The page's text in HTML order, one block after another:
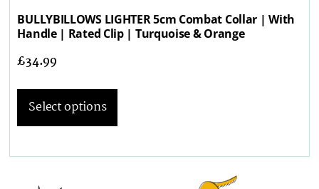
BULLYBILLOWS LIGHTER 5cm Combat Collar | With
Handle | Rated Clip | Turquoise & Orange
£34.99
Select options